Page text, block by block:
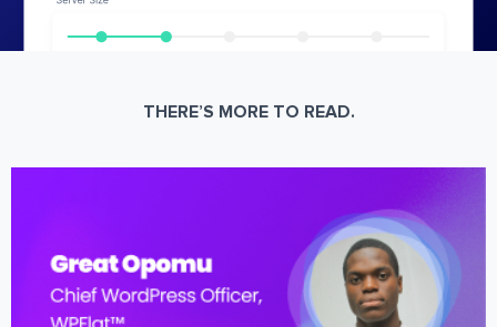
THERE’S MORE TO READ.